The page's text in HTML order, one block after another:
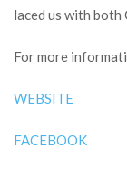
laced us with
For more
WEBSITE
FACEBOOK